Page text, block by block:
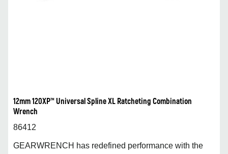
12mm 120XP™ Universal Spline XL Ratcheting Combination
Wrench
86412
GEARWRENCH has redefined performance with the